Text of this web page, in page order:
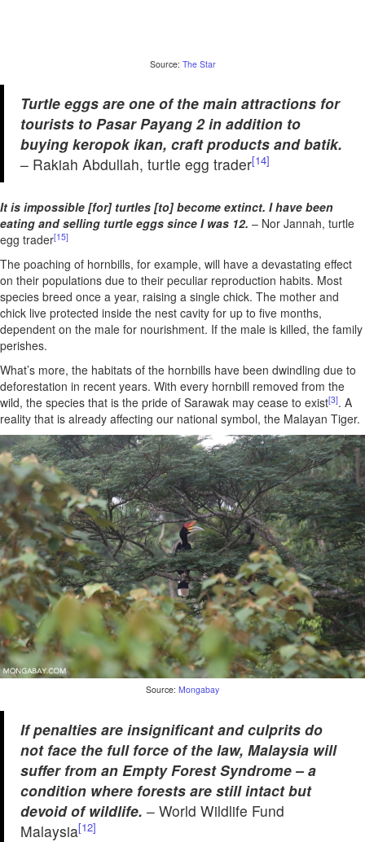
Source: The Star
Turtle eggs are one of the main attractions for
tourists to Pasar Payang 2 in addition to
buying keropok ikan, craft products and batik.
– Rakiah Abdullah, turtle egg trader[14]
It is impossible [for] turtles [to] become extinct. I have been
eating and selling turtle eggs since I was 12. – Nor Jannah, turtle
egg trader[15]
The poaching of hornbills, for example, will have a devastating effect
on their populations due to their peculiar reproduction habits. Most
species breed once a year, raising a single chick. The mother and
chick live protected inside the nest cavity for up to five months,
dependent on the male for nourishment. If the male is killed, the family
perishes.
What’s more, the habitats of the hornbills have been dwindling due to
deforestation in recent years. With every hornbill removed from the
wild, the species that is the pride of Sarawak may cease to exist[3]. A
reality that is already affecting our national symbol, the Malayan Tiger.
Source: Mongabay
If penalties are insignificant and culprits do
not face the full force of the law, Malaysia will
suffer from an Empty Forest Syndrome – a
condition where forests are still intact but
devoid of wildlife. – World Wildlife Fund
Malaysia[12]